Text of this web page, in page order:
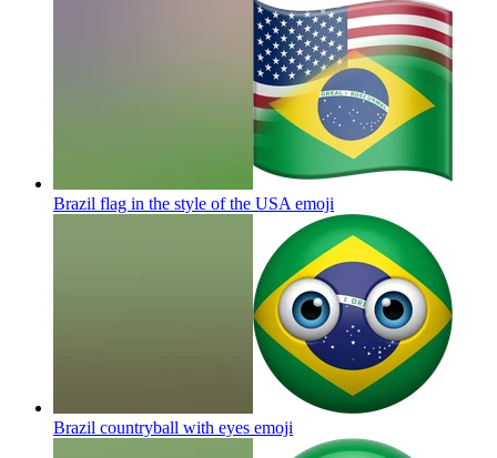
Brazil flag in the style of the USA emoji
Brazil countryball with eyes emoji